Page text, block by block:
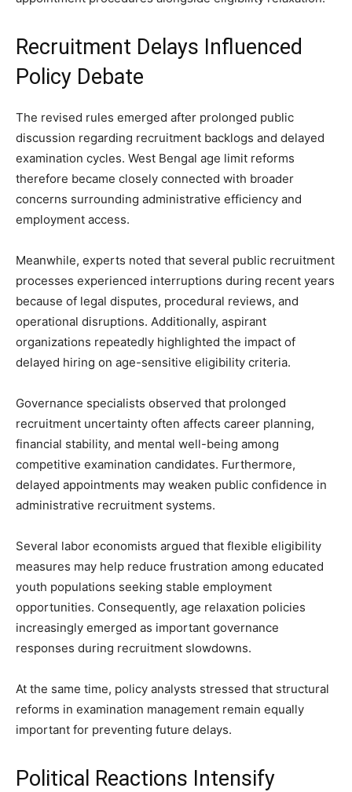
Recruitment Delays Influenced
Policy Debate
The revised rules emerged after prolonged public
discussion regarding recruitment backlogs and delayed
examination cycles. West Bengal age limit reforms
therefore became closely connected with broader
concerns surrounding administrative efficiency and
employment access.
Meanwhile, experts noted that several public recruitment
processes experienced interruptions during recent years
because of legal disputes, procedural reviews, and
operational disruptions. Additionally, aspirant
organizations repeatedly highlighted the impact of
delayed hiring on age-sensitive eligibility criteria.
Governance specialists observed that prolonged
recruitment uncertainty often affects career planning,
financial stability, and mental well-being among
competitive examination candidates. Furthermore,
delayed appointments may weaken public confidence in
administrative recruitment systems.
Several labor economists argued that flexible eligibility
measures may help reduce frustration among educated
youth populations seeking stable employment
opportunities. Consequently, age relaxation policies
increasingly emerged as important governance
responses during recruitment slowdowns.
At the same time, policy analysts stressed that structural
reforms in examination management remain equally
important for preventing future delays.
Political Reactions Intensify